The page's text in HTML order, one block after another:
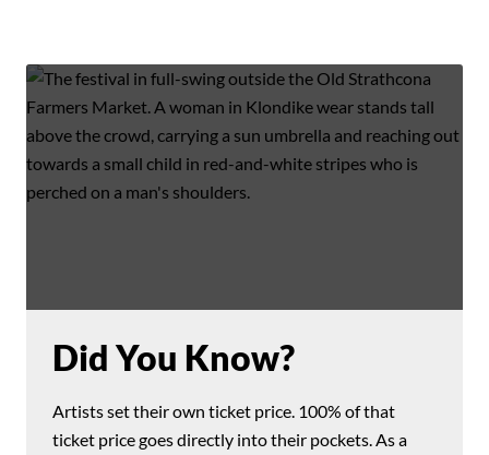
Did You Know?
Artists set their own ticket price. 100% of that
ticket price goes directly into their pockets. As a